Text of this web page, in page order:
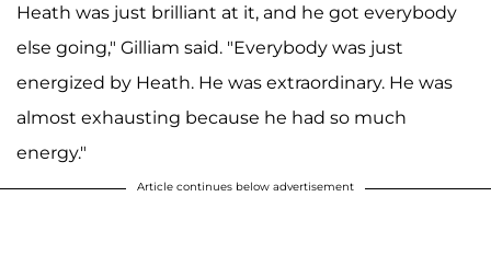
Heath was just brilliant at it, and he got everybody
else going," Gilliam said. "Everybody was just
energized by Heath. He was extraordinary. He was
almost exhausting because he had so much
energy."
Article continues below advertisement